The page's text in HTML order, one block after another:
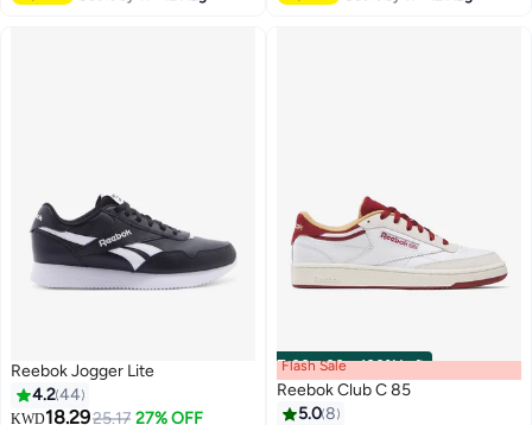
Reebok Jogger Lite
4.244
KWD18.2925.17 27% OFF
00m:00s·100% Left
Flash Sale
Reebok Club C 85
5.08